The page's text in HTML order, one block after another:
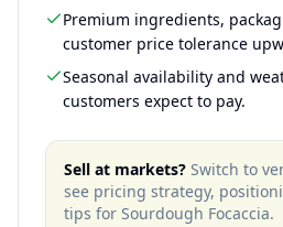
Premium ingredients,
customer price tolerance
Seasonal availability and
customers expect to pay.
Sell at markets? Switch to
see pricing strategy,
tips for Sourdough Focaccia.